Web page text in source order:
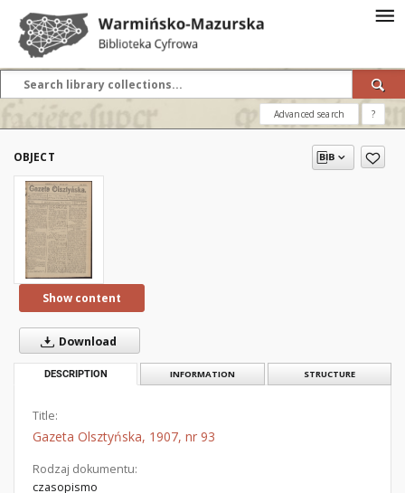
Advanced search ?
OBJECT
Show content
Download
DESCRIPTION INFORMATION STRUCTURE
Title:
Gazeta Olsztyńska, 1907, nr 93
Rodzaj dokumentu:
czasopismo